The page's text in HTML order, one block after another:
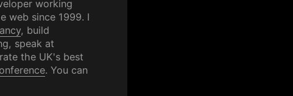
working
web since 1999. I
, build
speak at
the UK's best
. You can